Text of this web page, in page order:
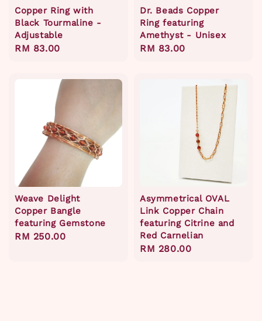
Copper Ring with
Black Tourmaline -
Adjustable
Regular
RM 83.00
Dr. Beads Copper
Ring featuring
Amethyst - Unisex
Regular
RM 83.00
Weave Delight
Copper Bangle
featuring Gemstone
Regular
RM 250.00
Asymmetrical OVAL
Link Copper Chain
featuring Citrine and
Red Carnelian
Regular
RM 280.00